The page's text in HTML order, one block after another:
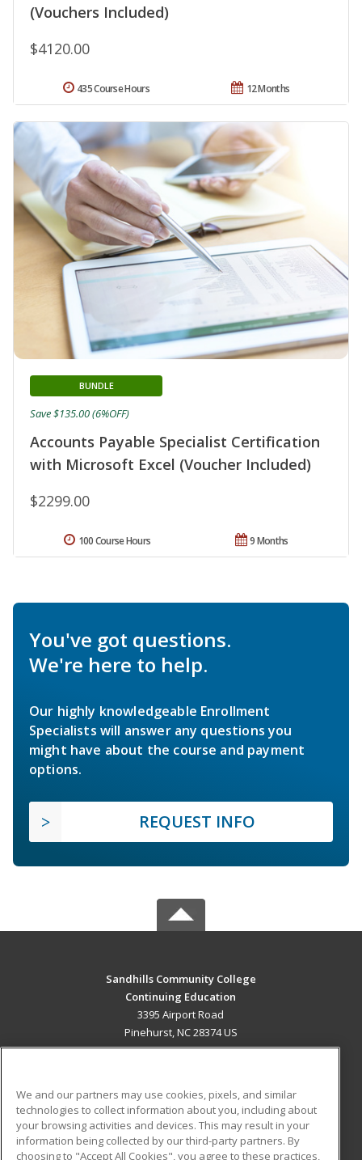
(Vouchers Included)
$4120.00
12 Months
435 Course Hours
Accounts Payable Specialist Certification
with Microsoft Excel (Voucher Included)
BUNDLE
$2299.00
Save $135.00 (6%OFF)
9 Months
100 Course Hours
You've got questions.
We're here to help.
Our highly knowledgeable Enrollment
Specialists will answer any questions you
might have about the course and payment
options.
REQUEST INFO
Sandhills Community College
Continuing Education
3395 Airport Road
Pinehurst, NC 28374 US
ADDITIONAL RESOURCES
Military
Student Blog
We and our partners may use cookies, pixels, and similar
technologies to collect information about you, including about
your browsing activities and devices. This may result in your
information being collected by our third-party partners. By
choosing to "Accept All Cookies", you agree to these practices,